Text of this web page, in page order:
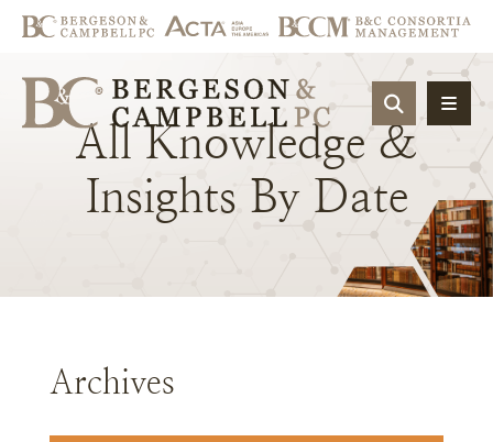
OPEN
All Knowledge &
Insights By Date
Archives